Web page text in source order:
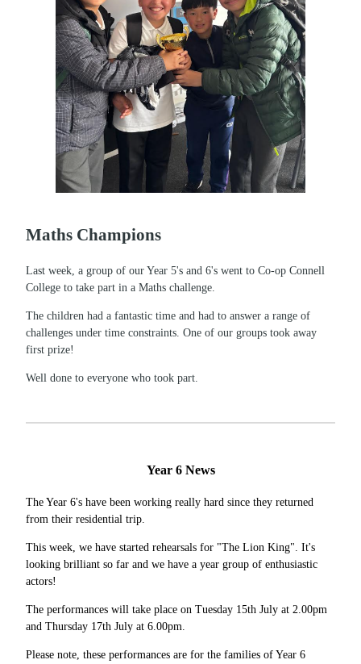
Maths Champions
Last week, a group of our Year 5's and 6's went to Co-op Connell
College to take part in a Maths challenge.
The children had a fantastic time and had to answer a range of
challenges under time constraints. One of our groups took away
first prize!
Well done to everyone who took part.
Year 6 News
The Year 6's have been working really hard since they returned
from their residential trip.
This week, we have started rehearsals for "The Lion King". It's
looking brilliant so far and we have a year group of enthusiastic
actors!
The performances will take place on Tuesday 15th July at 2.00pm
and Thursday 17th July at 6.00pm.
Please note, these performances are for the families of Year 6